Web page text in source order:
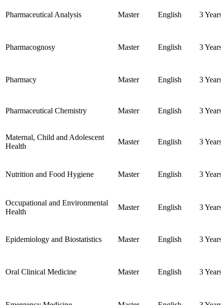
Pharmaceutical Analysis Master English 3
Pharmacognosy Master English 3
Pharmacy Master English 3
Pharmaceutical Chemistry Master English 3
Maternal, Child and Adolescent
Health
Master English 3
Nutrition and Food Hygiene Master English 3
Occupational and Environmental
Health
Master English 3
Epidemiology and Biostatistics Master English 3
Oral Clinical Medicine Master English 3